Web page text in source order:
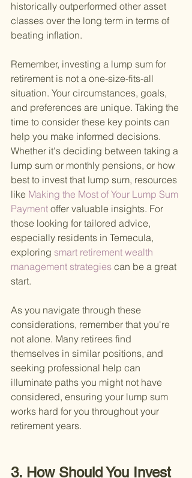
historically outperformed other asset
classes over the long term in terms of
beating inflation.
Remember, investing a lump sum for
retirement is not a one-size-fits-all
situation. Your circumstances, goals,
and preferences are unique. Taking the
time to consider these key points can
help you make informed decisions.
Whether it's deciding between taking a
lump sum or monthly pensions, or how
best to invest that lump sum, resources
like Making the Most of Your Lump Sum
Payment offer valuable insights. For
those looking for tailored advice,
especially residents in Temecula,
exploring smart retirement wealth
management strategies can be a great
start.
As you navigate through these
considerations, remember that you're
not alone. Many retirees find
themselves in similar positions, and
seeking professional help can
illuminate paths you might not have
considered, ensuring your lump sum
works hard for you throughout your
retirement years.
3. How Should You Invest